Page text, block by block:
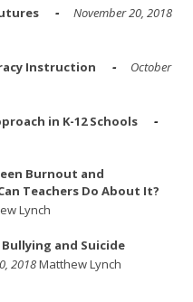
November 20, 2018
Instruction
October
in K-12 Schools
Burnout and
Teachers Do About It?
Lynch
and Suicide
2018Matthew Lynch